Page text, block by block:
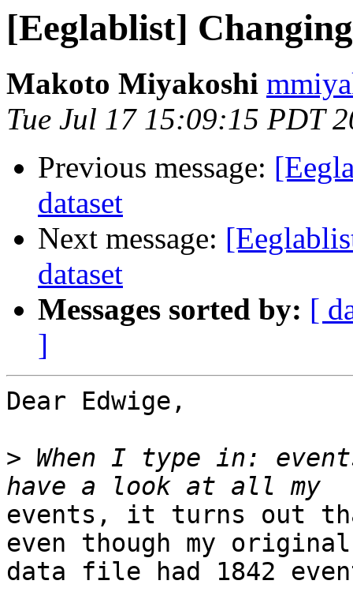
[Eeglablist]
Makoto Miyakoshi
Tue Jul 17 15:09:15 PDT
Previous message:
dataset
Next message:
dataset
Messages sorted by: [
]
Dear Edwige,
> When I type in:
events, it turns out
even though my original
data file had 1842